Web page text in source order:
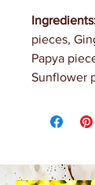
pieces,
Papya
Sunflower